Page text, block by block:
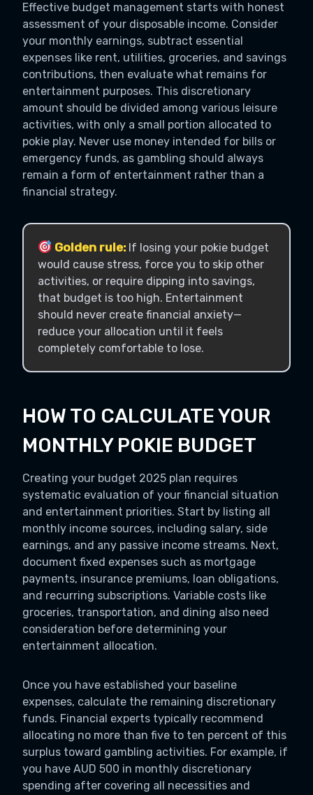
Effective budget management starts with honest
assessment of your disposable income. Consider
your monthly earnings, subtract essential
expenses like rent, utilities, groceries, and savings
contributions, then evaluate what remains for
entertainment purposes. This discretionary
amount should be divided among various leisure
activities, with only a small portion allocated to
pokie play. Never use money intended for bills or
emergency funds, as gambling should always
remain a form of entertainment rather than a
financial strategy.
Golden rule: If losing your pokie budget
would cause stress, force you to skip other
activities, or require dipping into savings,
that budget is too high. Entertainment
should never create financial anxiety—
reduce your allocation until it feels
completely comfortable to lose.
HOW TO CALCULATE YOUR
MONTHLY POKIE BUDGET
Creating your budget 2025 plan requires
systematic evaluation of your financial situation
and entertainment priorities. Start by listing all
monthly income sources, including salary, side
earnings, and any passive income streams. Next,
document fixed expenses such as mortgage
payments, insurance premiums, loan obligations,
and recurring subscriptions. Variable costs like
groceries, transportation, and dining also need
consideration before determining your
entertainment allocation.
Once you have established your baseline
expenses, calculate the remaining discretionary
funds. Financial experts typically recommend
allocating no more than five to ten percent of this
surplus toward gambling activities. For example, if
you have AUD 500 in monthly discretionary
spending after covering all necessities and